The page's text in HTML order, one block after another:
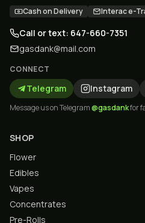
Cash on Delivery Interac e-
Call or text: 647-660-7351
gasdank@mail.com
CONNECT
Telegram Instagram
Message us on Telegram@gasdankfor
SHOP
Flower
Edibles
Vapes
Concentrates
Pre-Rolls